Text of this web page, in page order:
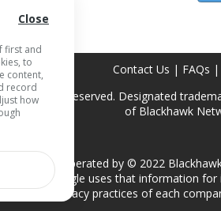
Contact Us | FAQs |
All Rights Reserved. Designated
of Blackhawk
website is operated by © 2022
Giant Eagle uses that information
the privacy practices of each
Close
first and
to
content,
record
how